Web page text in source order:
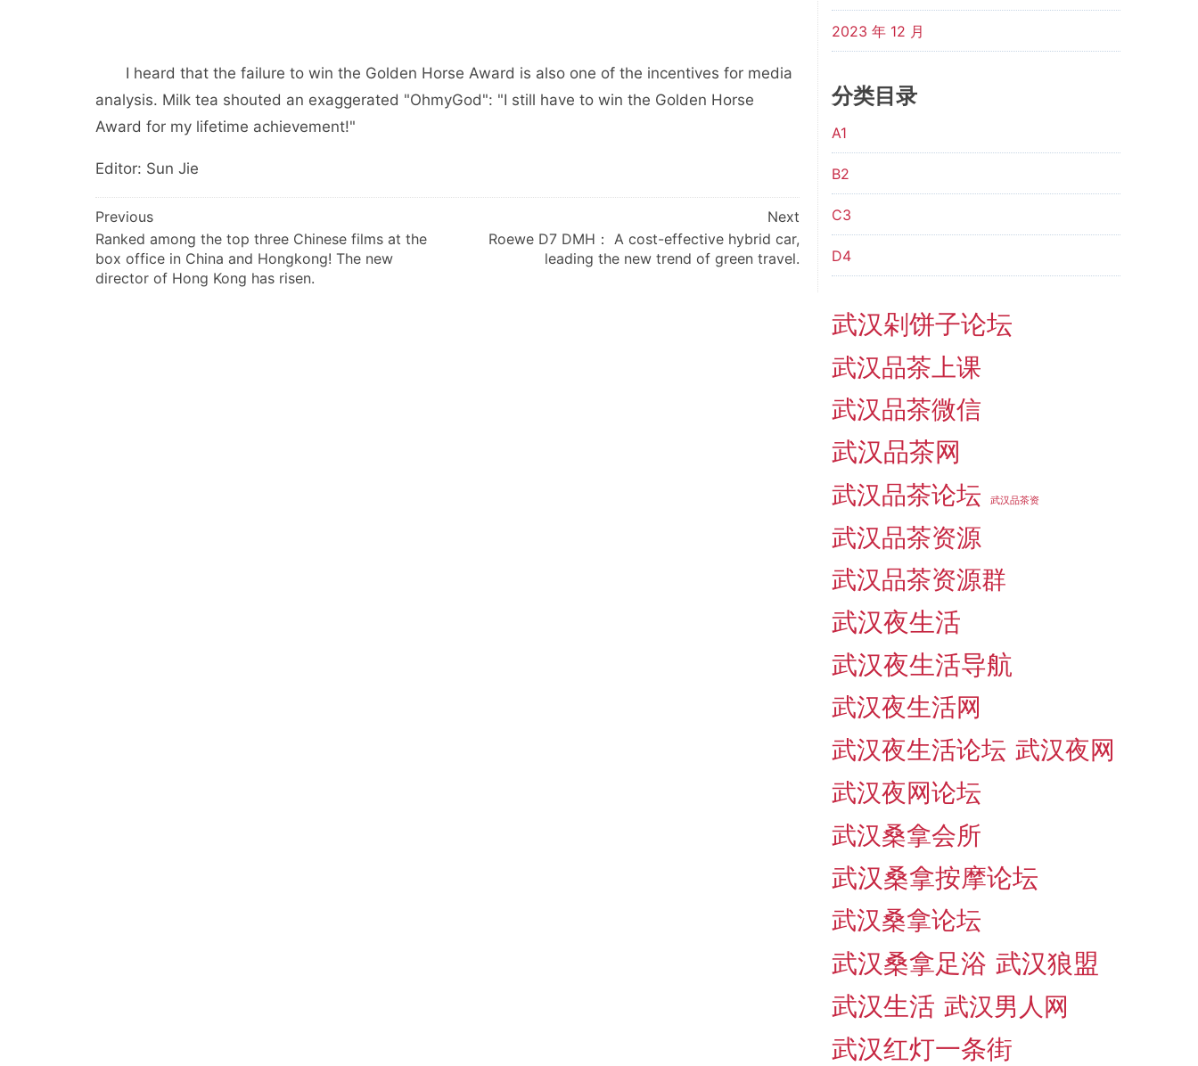
I heard that the failure to win the Golden Horse Award is also one of the incentives for media
analysis. Milk tea shouted an exaggerated "OhmyGod": "I still have to win the Golden Horse
Award for my lifetime achievement!"
Editor: Sun Jie
文
章
导
航
Previous
Ranked among the top three Chinese films at the
box office in China and Hongkong! The new
director of Hong Kong has risen.
Next
Roewe D7 DMH： A cost-effective hybrid car,
leading the new trend of green travel.
2023 年 12 月
分类目录
A1
B2
C3
D4
武汉剁饼子论坛
武汉品茶上课
武汉品茶微信
武汉品茶网
武汉品茶论坛 武汉品茶资
武汉品茶资源
武汉品茶资源群
武汉夜生活
武汉夜生活导航
武汉夜生活网
武汉夜生活论坛 武汉夜网
武汉夜网论坛
武汉桑拿会所
武汉桑拿按摩论坛
武汉桑拿论坛
武汉桑拿足浴 武汉狼盟
武汉生活 武汉男人网
武汉红灯一条街